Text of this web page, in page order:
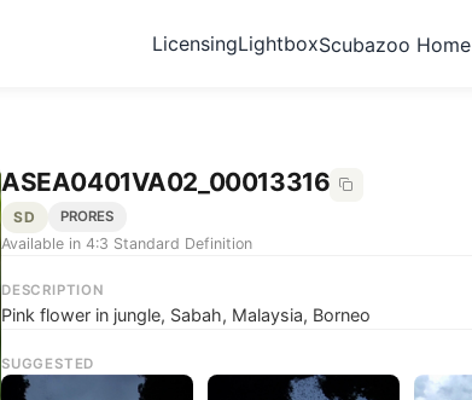
LicensingLightboxScubazoo Home
ASEA0401VA02_00013316
SD PRORES
Available in 4:3 Standard Definition
DESCRIPTION
Pink flower in jungle, Sabah, Malaysia, Borneo
SUGGESTED